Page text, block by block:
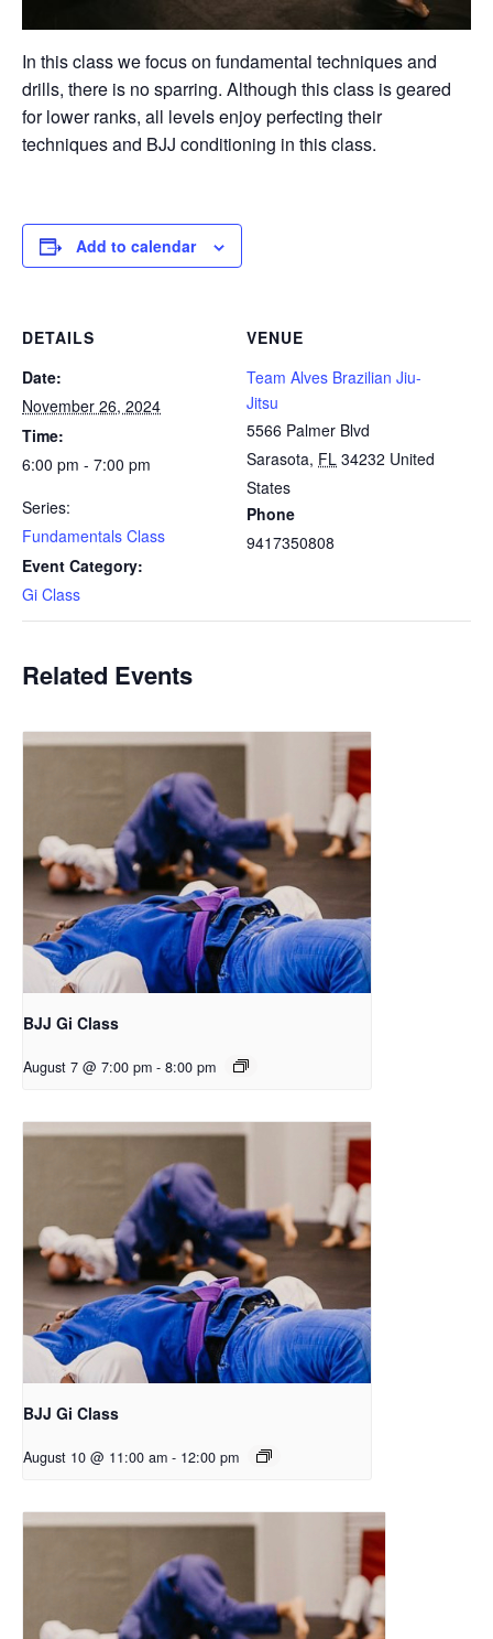
In this class we focus on fundamental techniques and
drills, there is no sparring. Although this class is geared
for lower ranks, all levels enjoy perfecting their
techniques and BJJ conditioning in this class.
Add to calendar
DETAILS
Date:
November 26, 2024
Time:
6:00 pm - 7:00 pm
Series:
Fundamentals Class
Event Category:
Gi Class
VENUE
Team Alves Brazilian Jiu-
Jitsu
5566 Palmer Blvd
Sarasota, FL 34232 United
States
Phone
9417350808
Related Events
BJJ Gi Class
August 7 @ 7:00 pm - 8:00 pm
BJJ Gi Class
August 10 @ 11:00 am - 12:00 pm